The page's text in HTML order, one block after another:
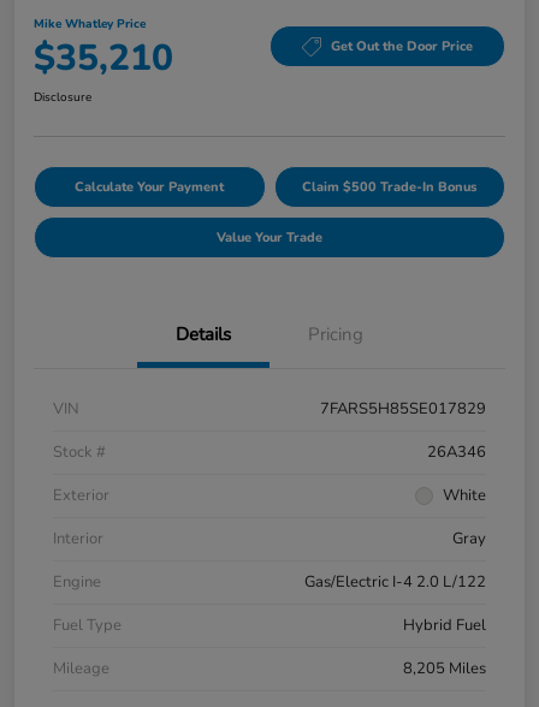
Mike Whatley Price
$35,210 Get Out the Door Price
Disclosure
Calculate Your Payment Claim $500 Trade-In Bonus
Value Your Trade
Details Pricing
VIN
7FARS5H85SE017829
Stock #
26A346
Exterior
White
Interior
Gray
Engine
Gas/Electric I-4 2.0 L/122
Fuel Type
Hybrid Fuel
Mileage
8,205 Miles